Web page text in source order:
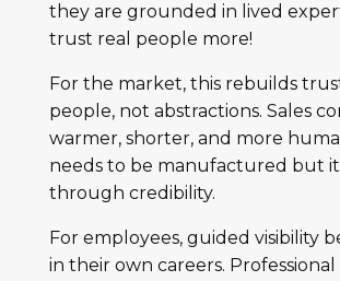
they are grounded in lived
trust real people more!
For the market, this rebuilds
people, not abstractions. Sales
warmer, shorter, and more
needs to be manufactured but it
through credibility.
For employees, guided visibility
in their own careers.